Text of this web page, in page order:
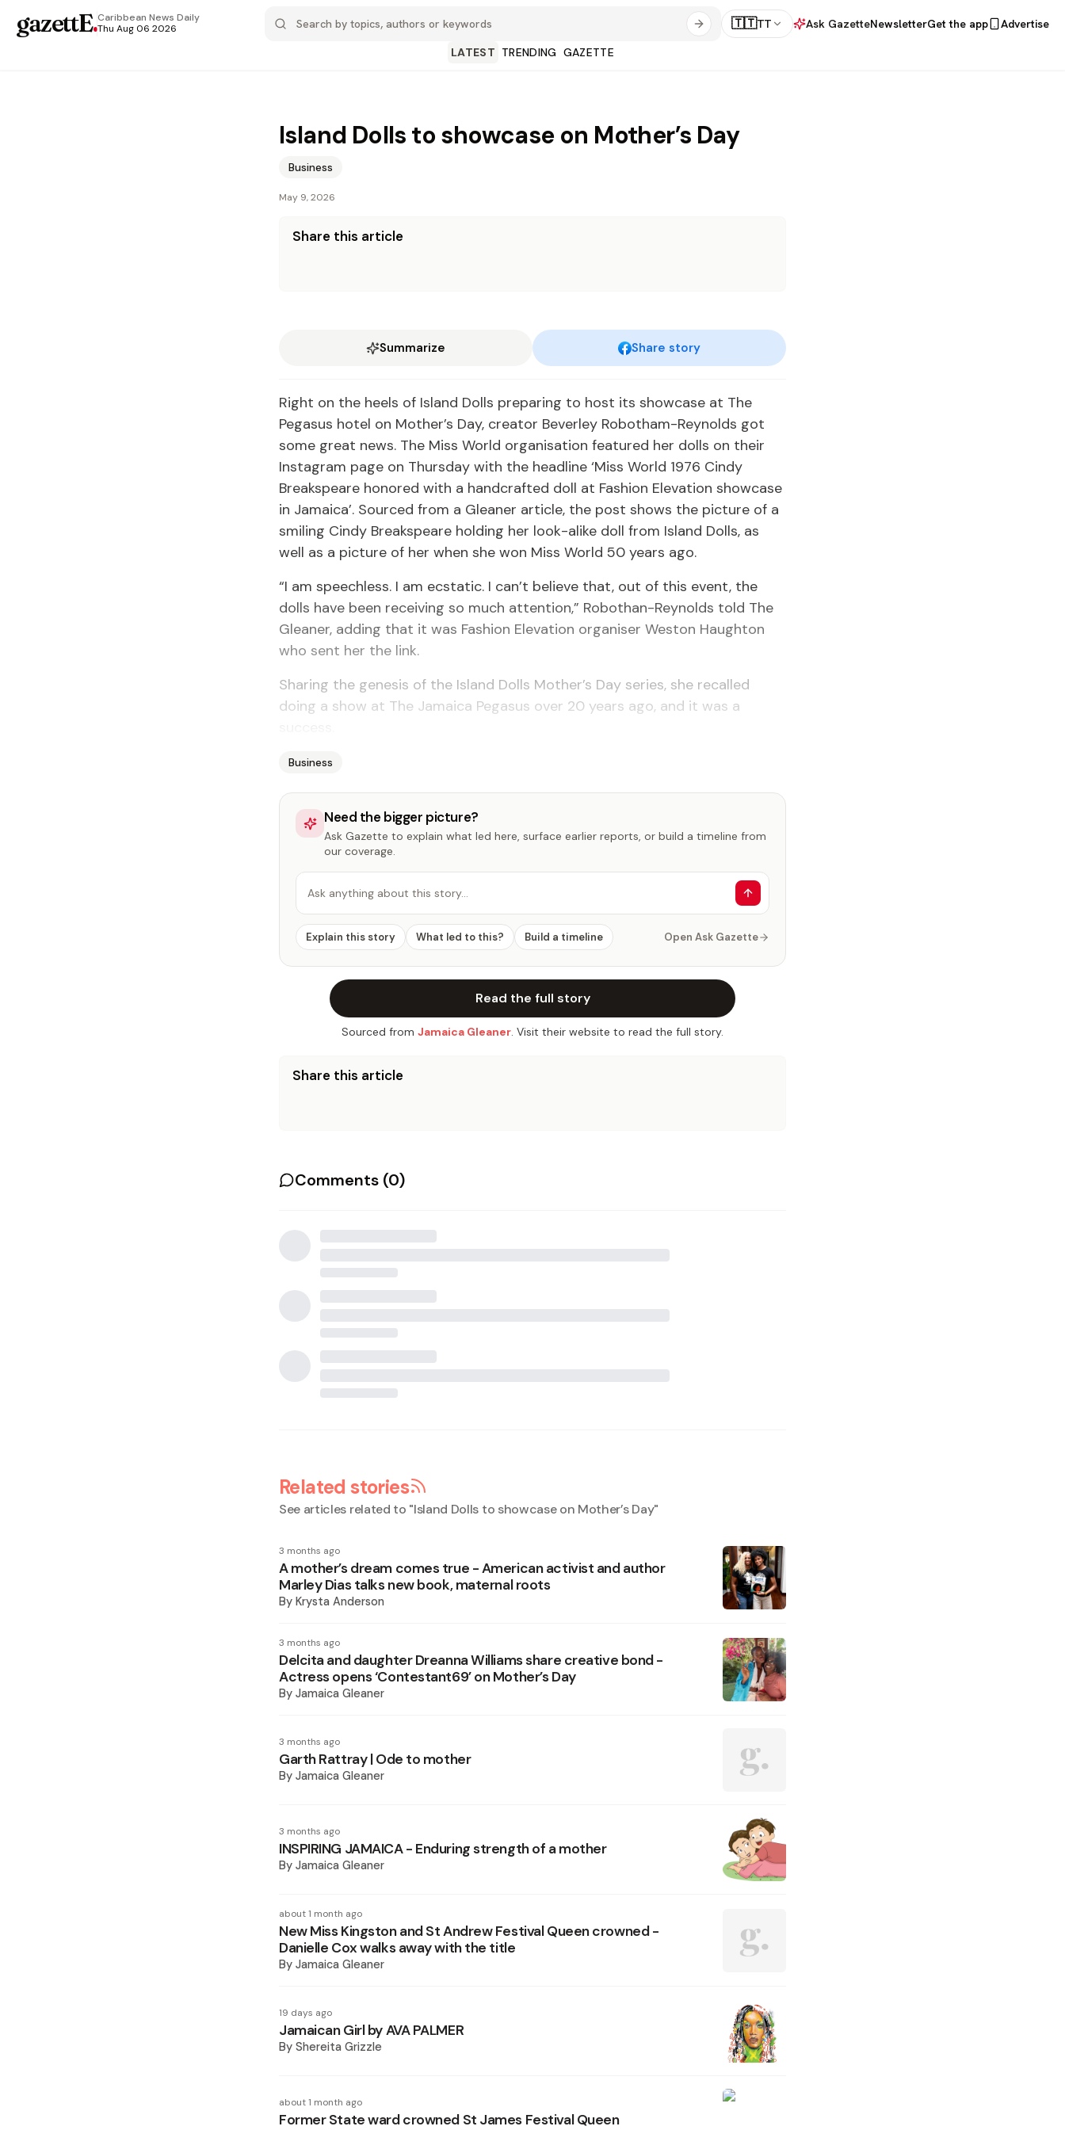
gazettE.Caribbean News Daily
Thu Aug 06 2026
🇹🇹TT Ask GazetteNewsletterGet the app
Advertise
LATEST TRENDING GAZETTE
Island Dolls to showcase on Mother’s Day
Business
May 9, 2026
Share this article
Summarize Share story
Right on the heels of Island Dolls preparing to host its showcase at The
Pegasus hotel on Mother’s Day, creator Beverley Robotham-Reynolds got
some great news. The Miss World organisation featured her dolls on their
Instagram page on Thursday with the headline ‘Miss World 1976 Cindy
Breakspeare honored with a handcrafted doll at Fashion Elevation showcase
in Jamaica’. Sourced from a Gleaner article, the post shows the picture of a
smiling Cindy Breakspeare holding her look-alike doll from Island Dolls, as
well as a picture of her when she won Miss World 50 years ago.
“I am speechless. I am ecstatic. I can’t believe that, out of this event, the
dolls have been receiving so much attention,” Robothan-Reynolds told The
Gleaner, adding that it was Fashion Elevation organiser Weston Haughton
who sent her the link.
Sharing the genesis of the Island Dolls Mother’s Day series, she recalled
doing a show at The Jamaica Pegasus over 20 years ago, and it was a
Business
Need the bigger picture?
Ask Gazette to explain what led here, surface earlier reports, or build a timeline from
our coverage.
Ask anything about this story…
Explain this story What led to this? Build a timeline Open Ask Gazette
Read the full story
Sourced from Jamaica Gleaner. Visit their website to read the full story.
Share this article
Comments (0)
Related stories
See articles related to "Island Dolls to showcase on Mother’s Day"
3 months ago
A mother’s dream comes true - American activist and author
Marley Dias talks new book, maternal roots
By Krysta Anderson
3 months ago
Delcita and daughter Dreanna Williams share creative bond -
Actress opens ‘Contestant69’ on Mother’s Day
By Jamaica Gleaner
3 months ago
Garth Rattray | Ode to mother
By Jamaica Gleaner
3 months ago
INSPIRING JAMAICA - Enduring strength of a mother
By Jamaica Gleaner
about 1 month ago
New Miss Kingston and St Andrew Festival Queen crowned -
Danielle Cox walks away with the title
By Jamaica Gleaner
19 days ago
Jamaican Girl by AVA PALMER
By Shereita Grizzle
about 1 month ago
Former State ward crowned St James Festival Queen